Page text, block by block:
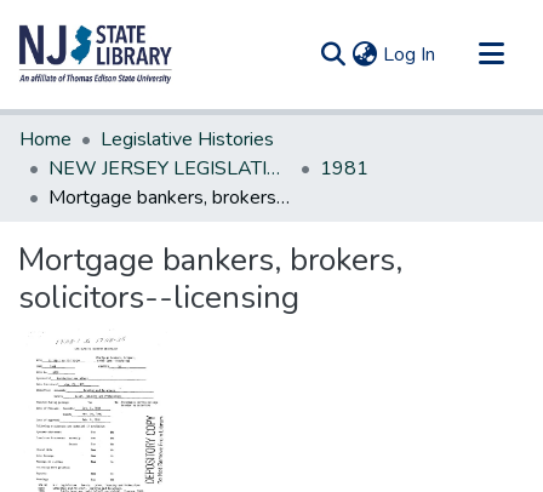
Log In (current)
Communities & Collections
All of DSpace
Statistics
Home
Legislative Histories
NEW JERSEY LEGISLATIVE HISTORIES
1981
Mortgage bankers, brokers, solicitors--licensing
Mortgage bankers, brokers,
solicitors--licensing